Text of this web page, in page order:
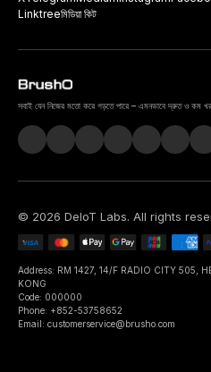
Linktreeমিডিয়া কিট
সবাই যেন নিজের মতো করে গড়তে পারে – এমনভাবে দ্রুত ও কম
© 2026 DeIoT Labs. All rights
Address: RM 1427, 14/F RADIO CITY 505,
KONG
Code: 000000
Phone: +852-53758652
Email: customerservice@brusho.com